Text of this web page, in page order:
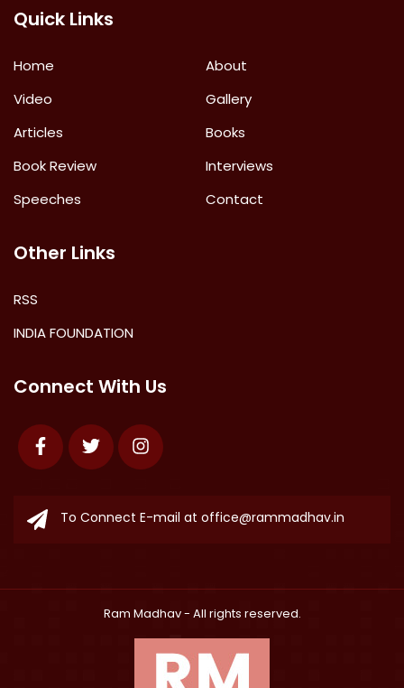
Quick Links
Home
About
Video
Gallery
Articles
Books
Book Review
Interviews
Speeches
Contact
Other Links
RSS
INDIA FOUNDATION
Connect With Us
FacebookTwitter Instagram
To Connect E-mail at office@rammadhav.in
Ram Madhav- All rights reserved.